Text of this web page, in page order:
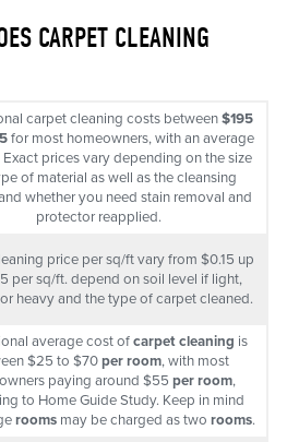
CARPET CLEANING
carpet cleaning costs between$195
for most homeowners, with an average
prices vary depending on the size
of material as well as the cleansing
whether you need stain removal and
protector reapplied.
price per sq/ft vary from $0.15 up
per sq/ft. depend on soil level if light,
heavy and the type of carpet cleaned.
average cost ofcarpet cleaning is
$25 to $70per room, with most
paying around $55 per room,
to Home Guide Study. Keep in mind
rooms may be charged as tworooms.